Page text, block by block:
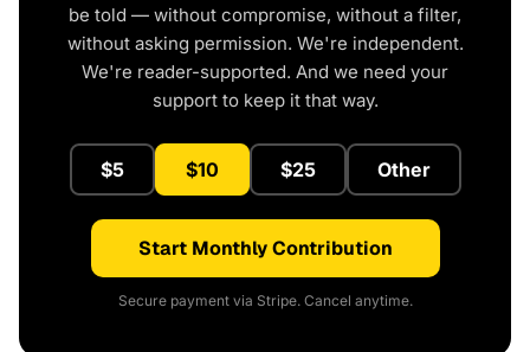
be told — without compromise, without a filter,
without asking permission. We're independent.
We're reader-supported. And we need your
support to keep it that way.
$5 $10 $25 Other
Start Monthly Contribution
Secure payment via Stripe. Cancel anytime.